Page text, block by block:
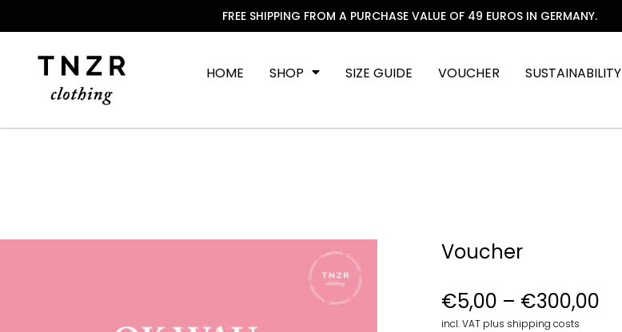
FREE SHIPPING FROM A PURCHASE VALUE OF 49 EUROS IN GERMANY.
HOME SHOP SIZE GUIDE VOUCHER SUSTAINABILITY
Voucher
€5,00 – €300,00
incl. VAT plus shipping costs